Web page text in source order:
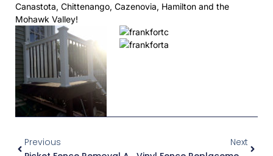
Canastota, Chittenango, Cazenovia, Hamilton and the
Mohawk Valley!
Previous
Next